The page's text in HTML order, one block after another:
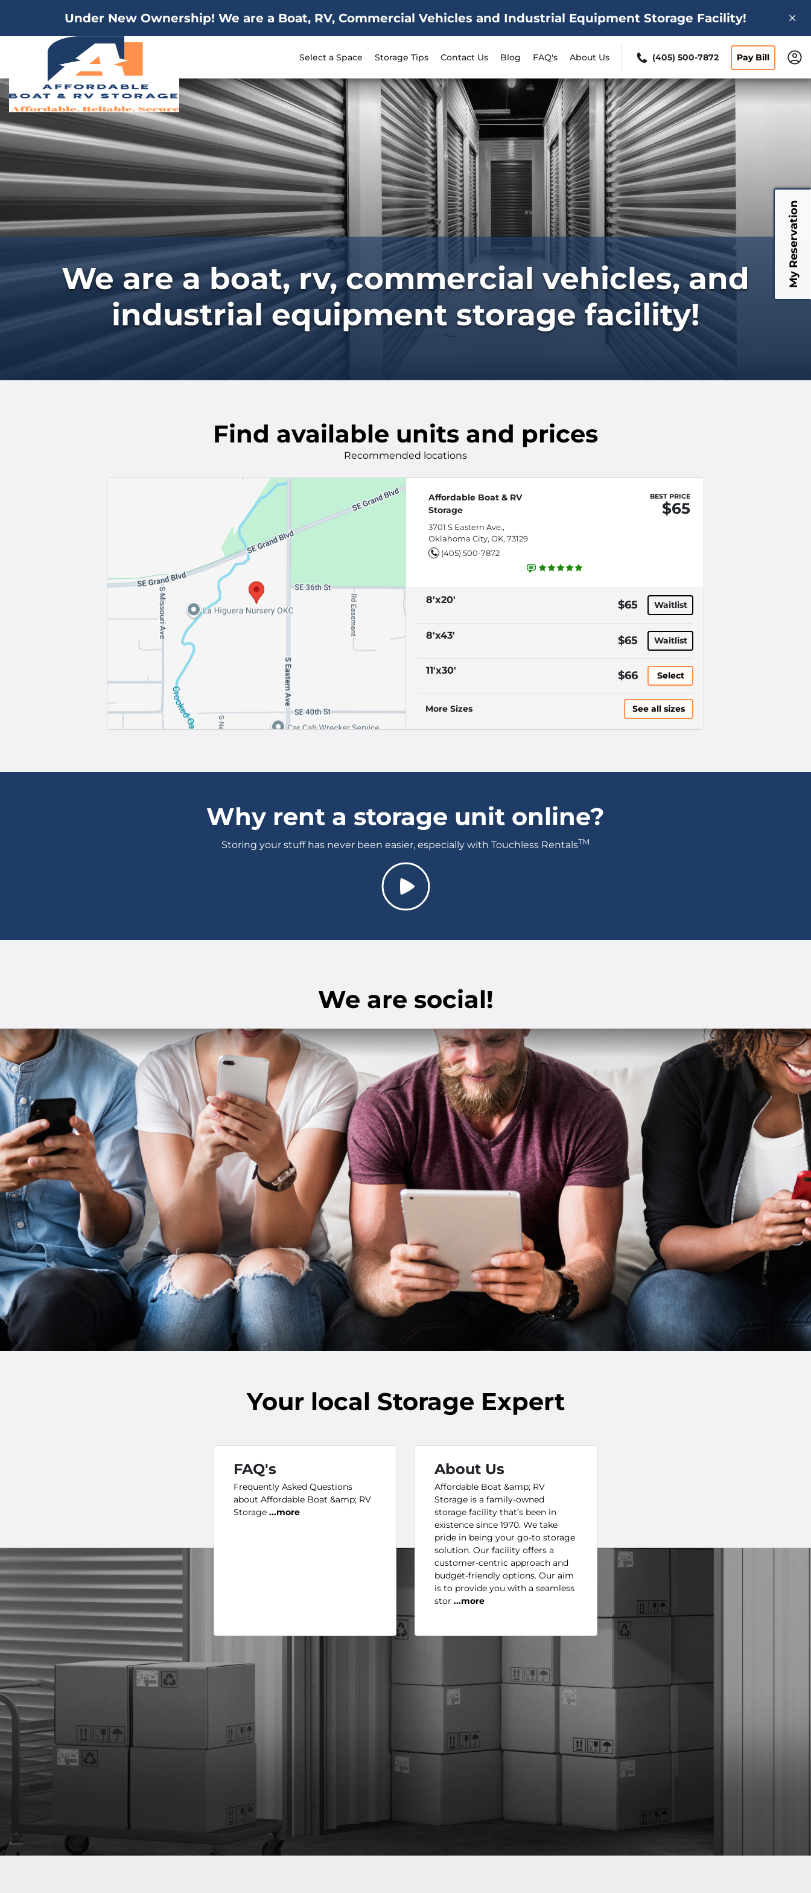
Under New Ownership! We are a Boat, RV, Commercial Vehicles and Industrial Equipment Storage Facility!
Select a Space Storage Tips Contact Us Blog FAQ's About Us (405) 500-7872 Pay Bill
My Reservation
We are a boat, rv, commercial vehicles, and
industrial equipment storage facility!
Find available units and prices
Recommended locations
Affordable Boat & RV
Storage
3701 S Eastern Ave.,
Oklahoma City, OK, 73129
(405) 500-7872
BEST PRICE
$65
8'x20' $65 Waitlist
8'x43' $65 Waitlist
11'x30' $66 Select
More Sizes See all sizes
Why rent a storage unit online?
Storing your stuff has never been easier, especially with Touchless RentalsTM
We are social!
Your local Storage Expert
FAQ's
Frequently Asked Questions
about Affordable Boat &amp; RV
Storage ...more
About Us
Affordable Boat &amp; RV
Storage is a family-owned
storage facility that’s been in
existence since 1970. We take
pride in being your go-to storage
solution. Our facility offers a
customer-centric approach and
budget-friendly options. Our aim
is to provide you with a seamless
stor ...more